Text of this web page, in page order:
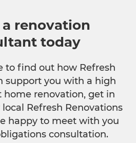
renovation
today
to find out how Refresh
support you with a high
renovation, get in
Refresh Renovations
happy to meet with you
consultation.